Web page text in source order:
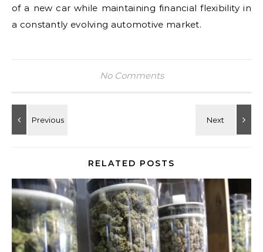
of a new car while maintaining financial flexibility in
a constantly evolving automotive market.
No Comments
RELATED POSTS